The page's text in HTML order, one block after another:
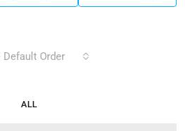
ALL
Default Order